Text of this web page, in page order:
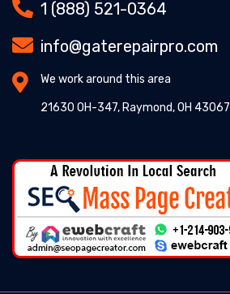
1 (888) 521-0364
info@gaterepairpro.com
We work around this area
21630 OH-347, Raymond, OH 43067